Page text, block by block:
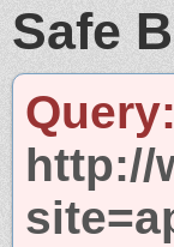
Safe
Query:
http://